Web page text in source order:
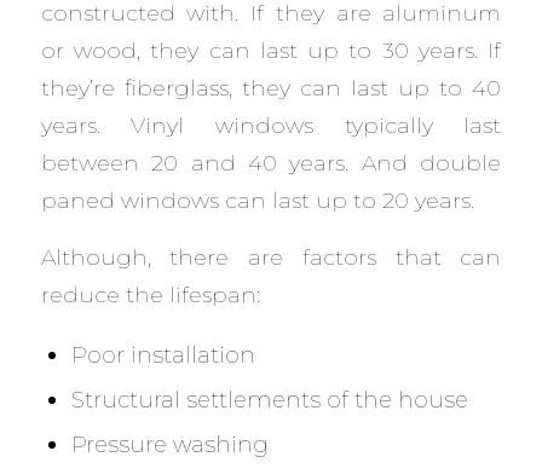
constructed with. If they are aluminum
or wood, they can last up to 30 years. If
they’re fiberglass, they can last up to 40
years. Vinyl windows typically last
between 20 and 40 years. And double
paned windows can last up to 20 years.
Although, there are factors that can
reduce the lifespan:
Poor installation
Structural settlements of the house
Pressure washing